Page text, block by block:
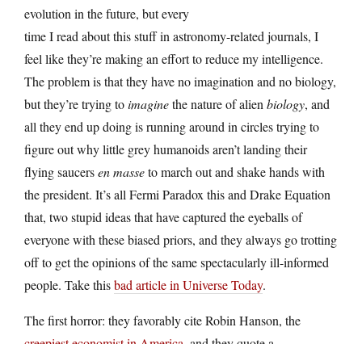
evolution in the future, but every
time I read about this stuff in astronomy-related journals, I
feel like they’re making an effort to reduce my intelligence.
The problem is that they have no imagination and no biology,
but they’re trying toimaginethe nature of alien biology, and
all they end up doing is running around in circles trying to
figure out why little grey humanoids aren’t landing their
flying saucersen masseto march out and shake hands with
the president. It’s all Fermi Paradox this and Drake Equation
that, two stupid ideas that have captured the eyeballs of
everyone with these biased priors, and they always go trotting
off to get the opinions of the same spectacularly ill-informed
people. Take thisbad article in Universe Today.
The first horror: they favorably cite Robin Hanson, the